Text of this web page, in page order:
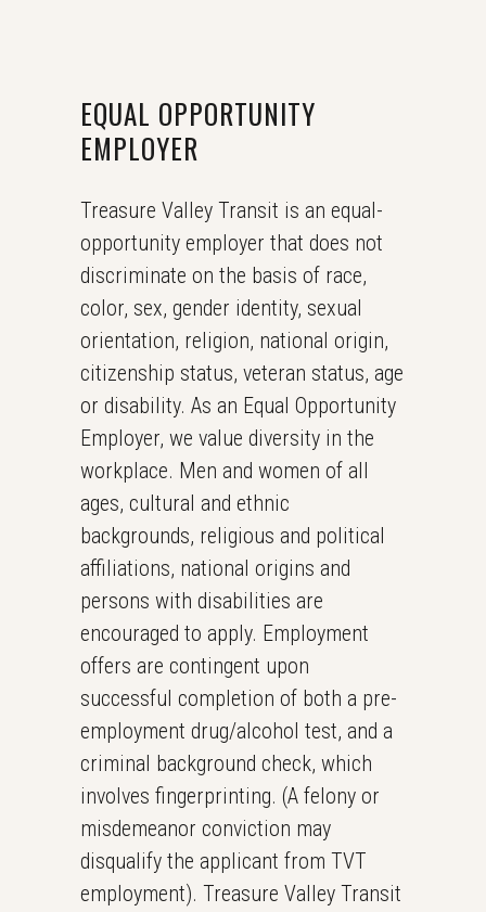
EQUAL OPPORTUNITY
EMPLOYER
Treasure Valley Transit is an equal-
opportunity employer that does not
discriminate on the basis of race,
color, sex, gender identity, sexual
orientation, religion, national origin,
citizenship status, veteran status, age
or disability. As an Equal Opportunity
Employer, we value diversity in the
workplace. Men and women of all
ages, cultural and ethnic
backgrounds, religious and political
affiliations, national origins and
persons with disabilities are
encouraged to apply. Employment
offers are contingent upon
successful completion of both a pre-
employment drug/alcohol test, and a
criminal background check, which
involves fingerprinting. (A felony or
misdemeanor conviction may
disqualify the applicant from TVT
employment). Treasure Valley Transit